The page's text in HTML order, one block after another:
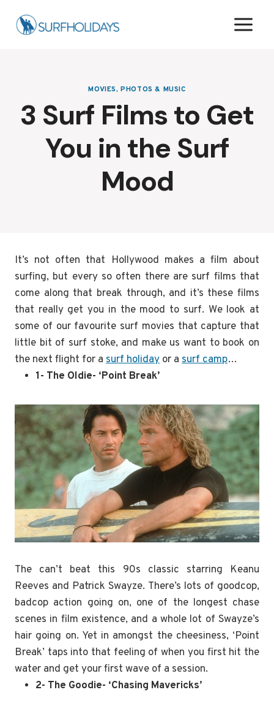
MOVIES, PHOTOS & MUSIC
3 Surf Films to Get
You in the Surf
Mood
It’s not often that Hollywood makes a film about
surfing, but every so often there are surf films that
come along that break through, and it’s these films
that really get you in the mood to surf. We look at
some of our favourite surf movies that capture that
little bit of surf stoke, and make us want to book on
the next flight for a surf holiday or a surf camp…
1- The Oldie- ‘Point Break’
The can’t beat this 90s classic starring Keanu
Reeves and Patrick Swayze. There’s lots of goodcop,
badcop action going on, one of the longest chase
scenes in film existence, and a whole lot of Swayze’s
hair going on. Yet in amongst the cheesiness, ‘Point
Break’ taps into that feeling of when you first hit the
water and get your first wave of a session.
2- The Goodie- ‘Chasing Mavericks’